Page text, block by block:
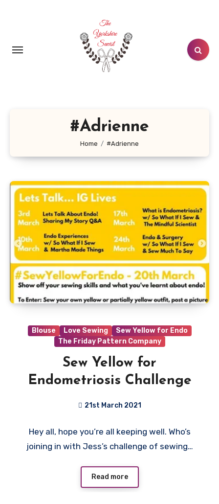
#Adrienne
Home #Adrienne
Blouse Love Sewing
Sew Yellow for Endo
The Friday Pattern Company
Sew Yellow for
Endometriosis Challenge
21st March 2021
Comment
Hey all, hope you’re all keeping well. Who’s
joining in with Jess’s challenge of sewing…
Read more